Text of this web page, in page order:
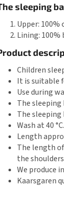
sleeping
Upper:
Lining: 100%
Children
It is suitable
Use during
The sleeping
The sleeping
Wash at 40 °C.
Length
The length
the
We produce
Kaarsgaren